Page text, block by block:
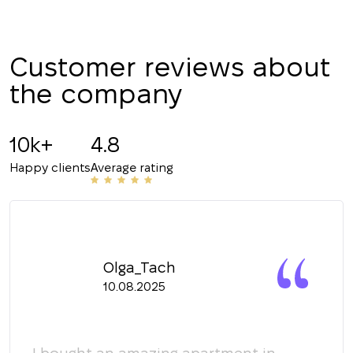
Customer reviews about
the company
10k+
Happy clients
4.8
Average rating
Olga_Tach
10.08.2025